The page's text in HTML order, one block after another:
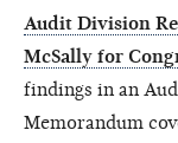
Audit Division
McSally for
findings in an
Memorandum